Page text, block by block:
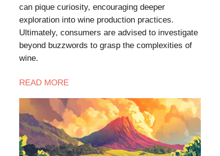
can pique curiosity, encouraging deeper
exploration into wine production practices.
Ultimately, consumers are advised to investigate
beyond buzzwords to grasp the complexities of
wine.
READ MORE